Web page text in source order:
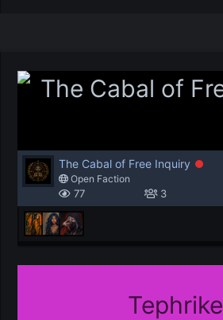
The Cabal of Free Inquiry
Open Faction
77 3
Tephrike